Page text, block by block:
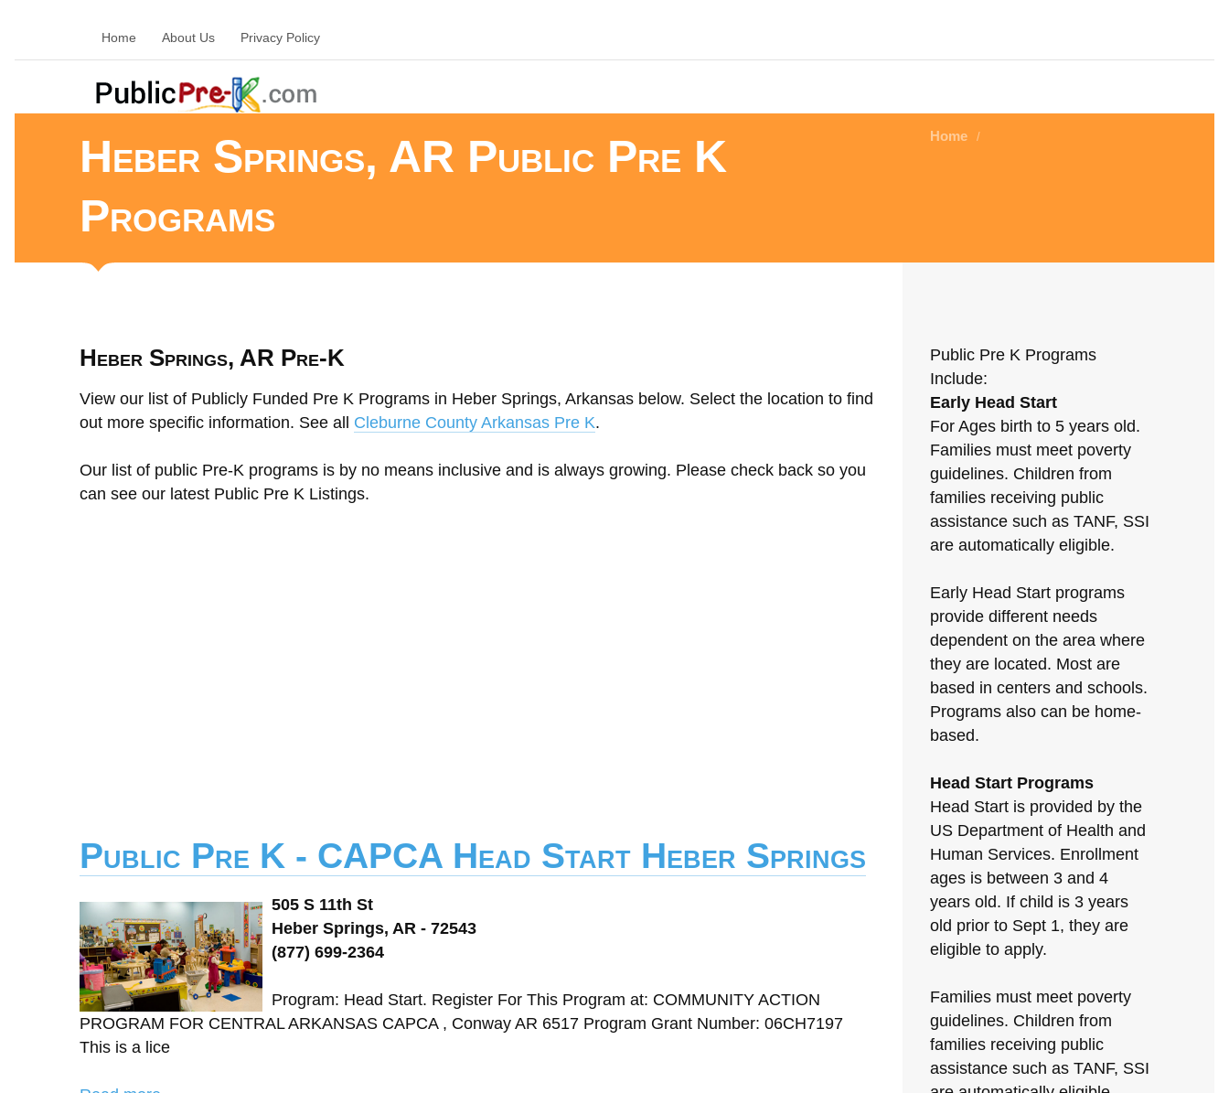
Home About Us Privacy Policy
Heber Springs, AR Public Pre K
Programs
Home /
Heber Springs, AR Pre-K
View our list of Publicly Funded Pre K Programs in Heber Springs, Arkansas below. Select the location to find
out more specific information. See all Cleburne County Arkansas Pre K.
Our list of public Pre-K programs is by no means inclusive and is always growing. Please check back so you
can see our latest Public Pre K Listings.
Public Pre K - CAPCA Head Start Heber Springs
505 S 11th St
Heber Springs, AR - 72543
(877) 699-2364
Program: Head Start. Register For This Program at: COMMUNITY ACTION
PROGRAM FOR CENTRAL ARKANSAS CAPCA , Conway AR 6517 Program Grant Number: 06CH7197
This is a lice
Public Pre K Programs
Include:
Early Head Start
For Ages birth to 5 years old.
Families must meet poverty
guidelines. Children from
families receiving public
assistance such as TANF, SSI
are automatically eligible.
Early Head Start programs
provide different needs
dependent on the area where
they are located. Most are
based in centers and schools.
Programs also can be home-
based.
Head Start Programs
Head Start is provided by the
US Department of Health and
Human Services. Enrollment
ages is between 3 and 4
years old. If child is 3 years
old prior to Sept 1, they are
eligible to apply.
Families must meet poverty
guidelines. Children from
families receiving public
assistance such as TANF, SSI